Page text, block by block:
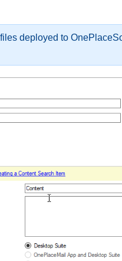
deployed to